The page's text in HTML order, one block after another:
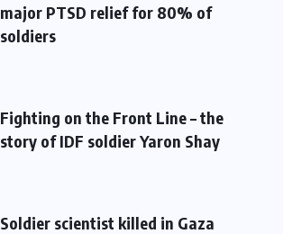
major PTSD relief for 80% of
soldiers
Fighting on the Front Line – the
story of IDF soldier Yaron Shay
Soldier scientist killed in Gaza